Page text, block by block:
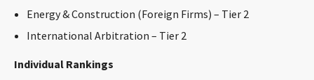
Energy & Construction (Foreign Firms) – Tier 2
International Arbitration – Tier 2
Individual Rankings